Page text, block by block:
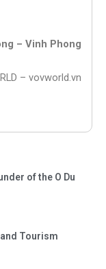
– Vinh Phong
– vovworld.vn
of the O Du
Tourism